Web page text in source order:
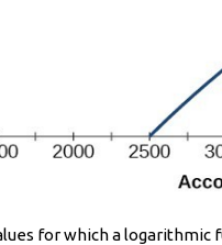
for which a